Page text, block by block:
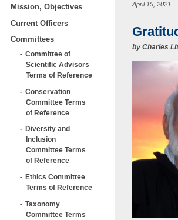
Mission, Objectives
Current Officers
Committees
Committee of
Scientific Advisors
Terms of Reference
Conservation
Committee Terms
of Reference
Diversity and
Inclusion
Committee Terms
of Reference
Ethics Committee
Terms of Reference
Taxonomy
Committee Terms
April 15, 2021
by Charles